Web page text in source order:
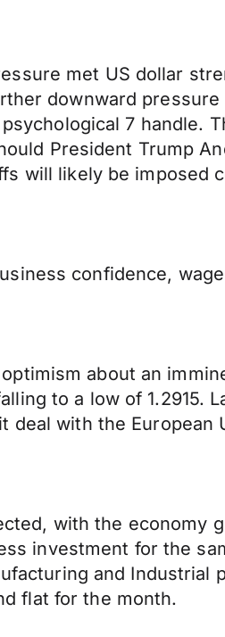
met US dollar
downward
7 handle.
President Trump
will likely be imposed
confidence,
about an
to a low of 1.2915.
deal with the European
with the economy
investment for the
and Industrial
flat for the month.